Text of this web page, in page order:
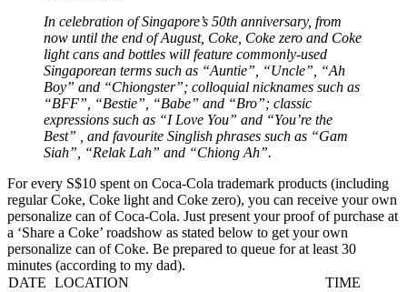
In celebration of Singapore’s 50th anniversary, from
now until the end of August, Coke, Coke zero and Coke
light cans and bottles will feature commonly-used
Singaporean terms such as “Auntie”, “Uncle”, “Ah
Boy” and “Chiongster”; colloquial nicknames such as
“BFF”, “Bestie”, “Babe” and “Bro”; classic
expressions such as “I Love You” and “You’re the
Best” , and favourite Singlish phrases such as “Gam
Siah”, “Relak Lah” and “Chiong Ah”.
For every S$10 spent on Coca-Cola trademark products (including
regular Coke, Coke light and Coke zero), you can receive your own
personalize can of Coca-Cola. Just present your proof of purchase at
a ‘Share a Coke’ roadshow as stated below to get your own
personalize can of Coke. Be prepared to queue for at least 30
minutes (according to my dad).
DATE LOCATION
TIME